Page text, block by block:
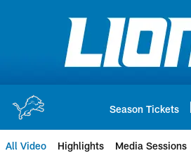
Season Tickets
All Video Highlights Media Sessions